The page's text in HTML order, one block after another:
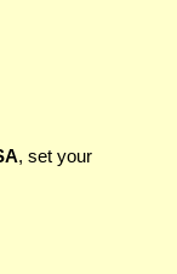
, set your